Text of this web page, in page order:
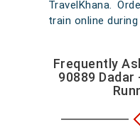
TravelKhana.
train online
Frequently
90889 Dadar